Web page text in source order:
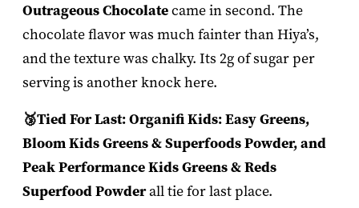
Outrageous Chocolatecame in second. The
chocolate flavor was much fainter than Hiya’s,
and the texture was chalky. Its 2g of sugar per
serving is another knock here.
🥉Tied For Last: Organifi Kids: Easy Greens,
Bloom Kids Greens & Superfoods Powder, and
Peak Performance Kids Greens & Reds
Superfood Powderall tie for last place.